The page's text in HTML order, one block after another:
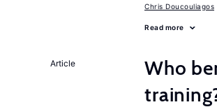
Chris Doucouliagos
Read more
Article
Who